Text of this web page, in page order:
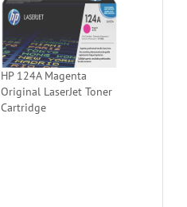
HP 124A Magenta
Original LaserJet Toner
Cartridge